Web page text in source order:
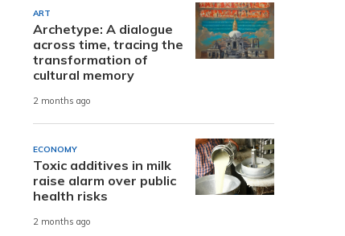
ART
Archetype: A dialogue
across time, tracing the
transformation of
cultural memory
2 months ago
ECONOMY
Toxic additives in milk
raise alarm over public
health risks
2 months ago